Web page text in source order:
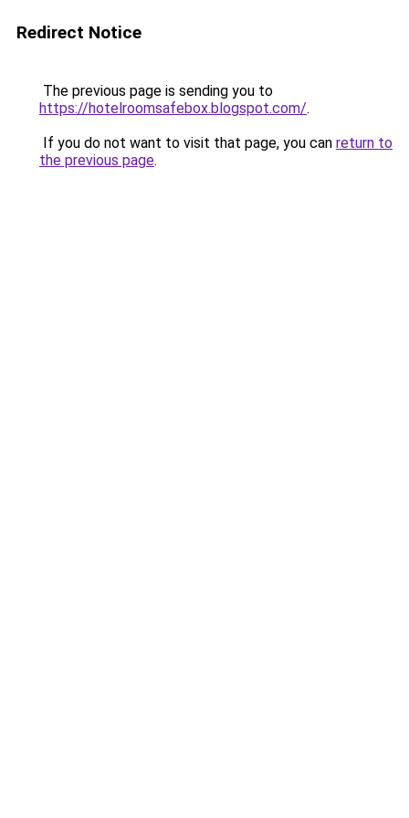
Redirect Notice
The previous page is sending you to
https://hotelroomsafebox.blogspot.com/.
If you do not want to visit that page, you can return to
the previous page.